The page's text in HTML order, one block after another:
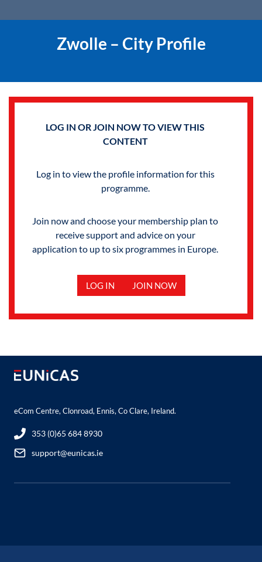
Zwolle – City Profile
LOG IN OR JOIN NOW TO VIEW THIS
CONTENT
Log in to view the profile information for this
programme.
Join now and choose your membership plan to
receive support and advice on your
application to up to six programmes in Europe.
LOG IN JOIN NOW
eCom Centre, Clonroad, Ennis, Co Clare, Ireland.
353 (0)65 684 8930
support@eunicas.ie